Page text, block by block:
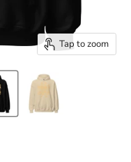
Tap to zoom